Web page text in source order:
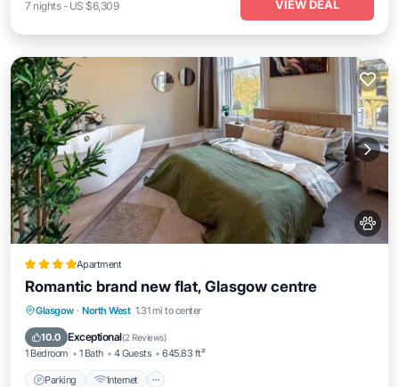
7 nights- US $6,309 VIEW DEAL
Apartment
Romantic brand new flat, Glasgow centre
Glasgow · North West 1.31 mi to center
10.0 Exceptional(2 Reviews)
1 Bedroom 1 Bath 4 Guests 645.83 ft²
Parking Internet
Parking Internet
Child Friendly